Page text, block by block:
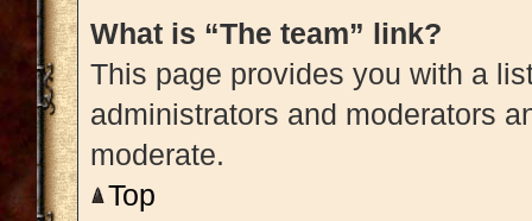
What is “The team” link?
This page provides you with a
administrators and moderators
moderate.
Top